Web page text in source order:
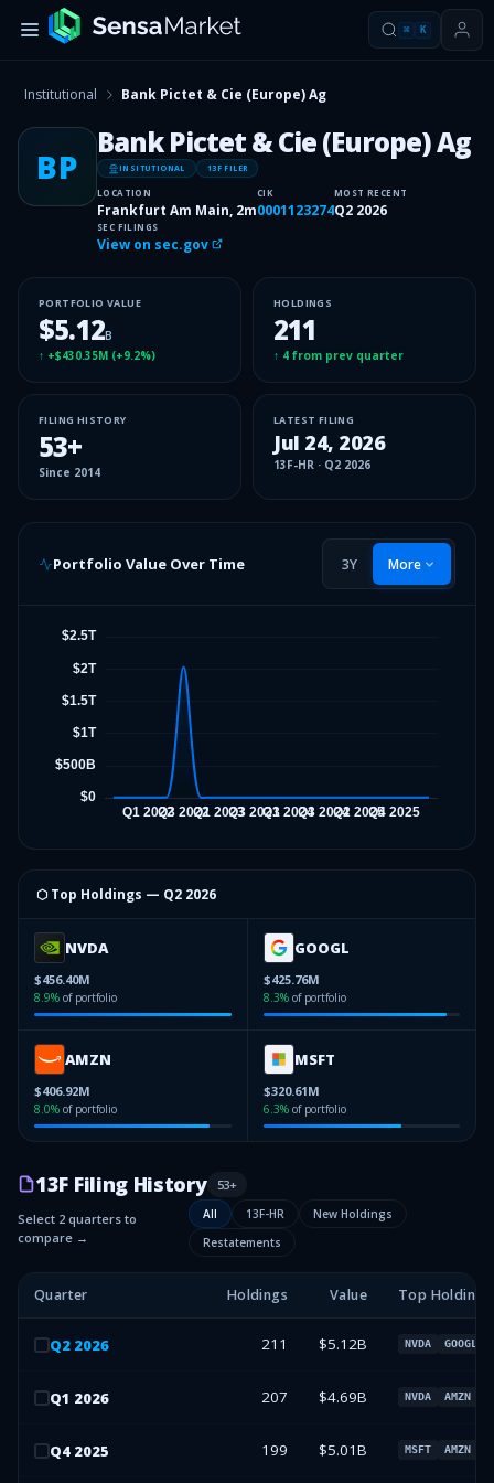
⌘ K
Institutional Bank Pictet & Cie (Europe) Ag
BP
Bank Pictet & Cie (Europe) Ag
INSITUTIONAL 13F FILER
LOCATION
Frankfurt Am Main, 2m
CIK
0001123274
MOST RECENT
Q2 2026
SEC FILINGS
View on sec.gov
PORTFOLIO VALUE
$5.12B
↑ +$430.35M (+9.2%)
HOLDINGS
211
↑ 4 from prev quarter
FILING HISTORY
53+
Since 2014
LATEST FILING
Jul 24, 2026
13F-HR · Q2 2026
Portfolio Value Over Time 3Y More
⬡ Top Holdings — Q2 2026
NVDA
$456.40M
8.9% of portfolio
GOOGL
$425.76M
8.3% of portfolio
AMZN
$406.92M
8.0% of portfolio
MSFT
$320.61M
6.3% of portfolio
13F Filing History 53+
Select 2 quarters to
compare →
All 13F-HR
New Holdings
Restatements
Quarter Holdings Value Top Holdings
Q2 2026 211 $5.12B NVDA GOOGL
Q1 2026 207 $4.69B NVDA AMZN
Q4 2025 199 $5.01B MSFT AMZN